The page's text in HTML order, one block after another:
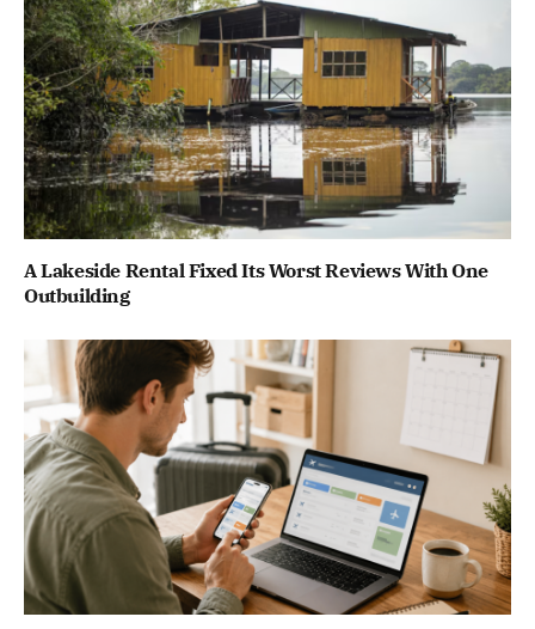
A Lakeside Rental Fixed Its Worst Reviews With One
Outbuilding